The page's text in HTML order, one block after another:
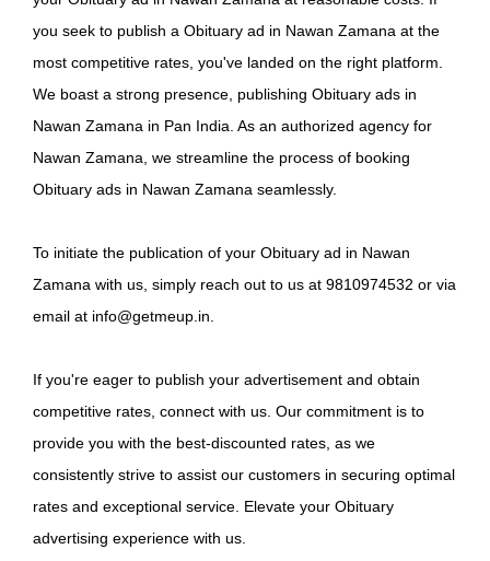
you seek to publish a Obituary ad in Nawan Zamana at the
most competitive rates, you've landed on the right platform.
We boast a strong presence, publishing Obituary ads in
Nawan Zamana in Pan India. As an authorized agency for
Nawan Zamana, we streamline the process of booking
Obituary ads in Nawan Zamana seamlessly.
To initiate the publication of your Obituary ad in Nawan
Zamana with us, simply reach out to us at 9810974532 or via
email at info@getmeup.in.
If you're eager to publish your advertisement and obtain
competitive rates, connect with us. Our commitment is to
provide you with the best-discounted rates, as we
consistently strive to assist our customers in securing optimal
rates and exceptional service. Elevate your Obituary
advertising experience with us.